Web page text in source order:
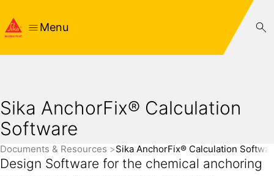
Menu
Sika AnchorFix® Calculation
Software
Documents & Resources Sika AnchorFix® Calculation
Design Software for the chemical anchoring